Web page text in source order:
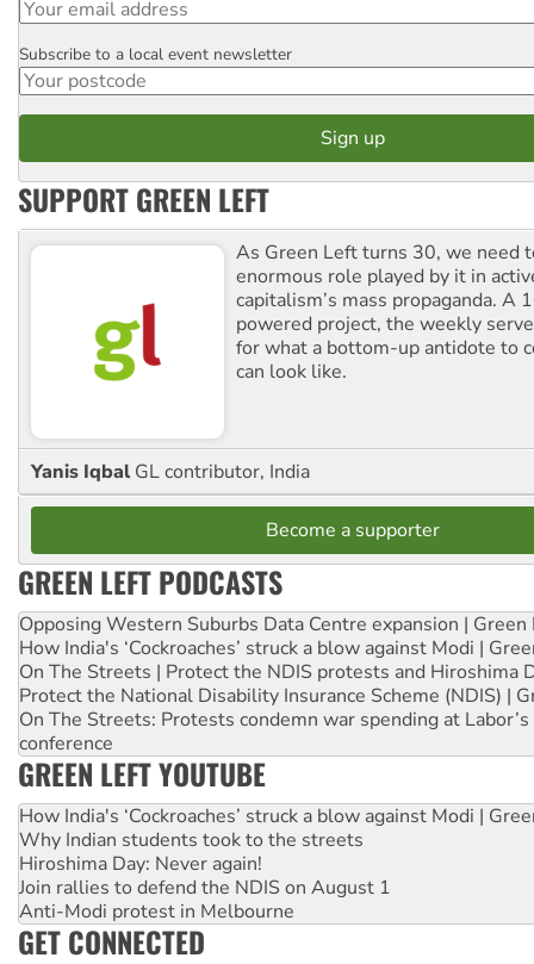
Postcode
Subscribe to a local event newsletter
SUPPORT GREEN LEFT
As Green Left turns 30, we need
enormous role played by it in
capitalism’s mass propaganda. A
powered project, the weekly
for what a bottom-up antidote to
can look like.
Yanis Iqbal GL contributor, India
Become a supporter
GREEN LEFT PODCASTS
Opposing Western Suburbs Data Centre expansion | Green
How India's ‘Cockroaches’ struck a blow against Modi |
On The Streets | Protect the NDIS protests and Hiroshima
Protect the National Disability Insurance Scheme (NDIS) |
On The Streets: Protests condemn war spending at
conference
GREEN LEFT YOUTUBE
How India's ‘Cockroaches’ struck a blow against Modi |
Why Indian students took to the streets
Hiroshima Day: Never again!
Join rallies to defend the NDIS on August 1
Anti-Modi protest in Melbourne
GET CONNECTED